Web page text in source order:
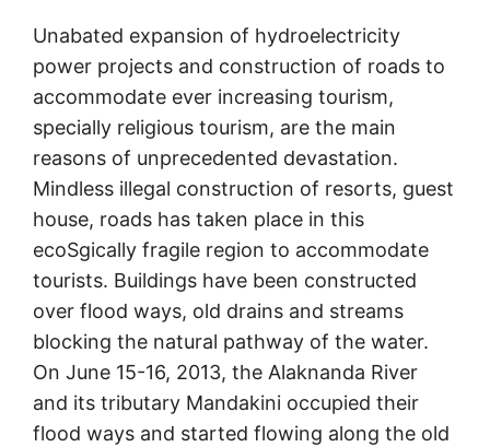
Unabated expansion of hydroelectricity
power projects and construction of roads to
accommodate ever increasing tourism,
specially religious tourism, are the main
reasons of unprecedented devastation.
Mindless illegal construction of resorts, guest
house, roads has taken place in this
ecoSgically fragile region to accommodate
tourists. Buildings have been constructed
over flood ways, old drains and streams
blocking the natural pathway of the water.
On June 15-16, 2013, the Alaknanda River
and its tributary Mandakini occupied their
flood ways and started flowing along the old